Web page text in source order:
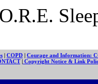
| COPD | Courage and Information:
| Copyright Notice & Link